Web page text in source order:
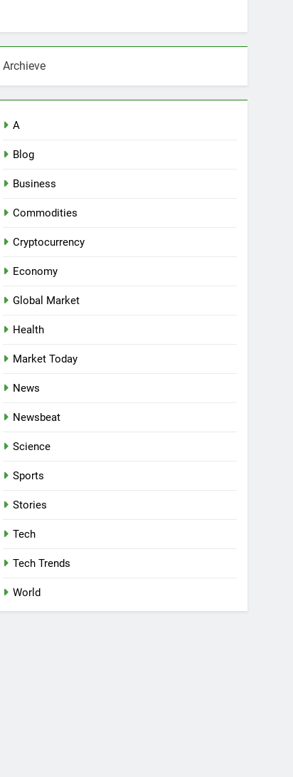
Archieve
A
Blog
Business
Commodities
Cryptocurrency
Economy
Global Market
Health
Market Today
News
Newsbeat
Science
Sports
Stories
Tech
Tech Trends
World